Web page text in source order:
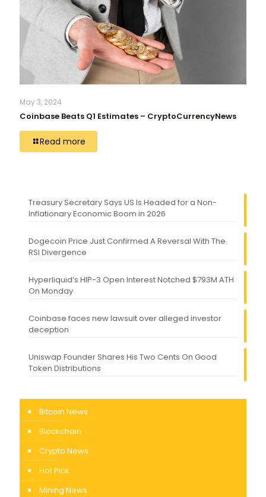
May 3, 2024
Coinbase Beats Q1 Estimates – CryptoCurrencyNews
Read more
Treasury Secretary Says US Is Headed for a Non-
Inflationary Economic Boom in 2026
Dogecoin Price Just Confirmed A Reversal With The
RSI Divergence
Hyperliquid’s HIP-3 Open Interest Notched $793M ATH
On Monday
Coinbase faces new lawsuit over alleged investor
deception
Uniswap Founder Shares His Two Cents On Good
Token Distributions
Bitcoin News
Blockchain
Crypto News
Hot Pick
Mining News